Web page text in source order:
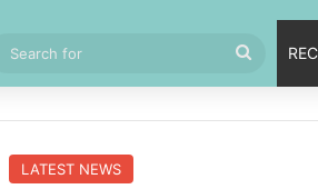
skin
Search
for
LATEST NEWS